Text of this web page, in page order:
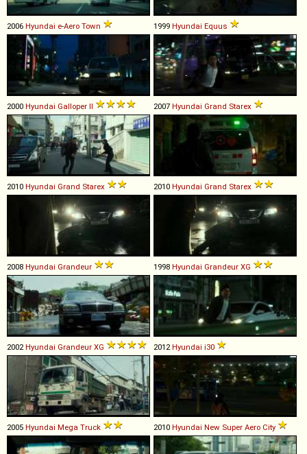
2006 Hyundai e-Aero Town 1999 Hyundai Equus
2000 Hyundai Galloper II 2007 Hyundai Grand Starex
2010 Hyundai Grand Starex 2010 Hyundai Grand Starex
2008 Hyundai Grandeur 1998 Hyundai Grandeur XG
2002Hyundai Grandeur XG 2012Hyundai i30
2005 Hyundai Mega Truck 2010 Hyundai New Super Aero City